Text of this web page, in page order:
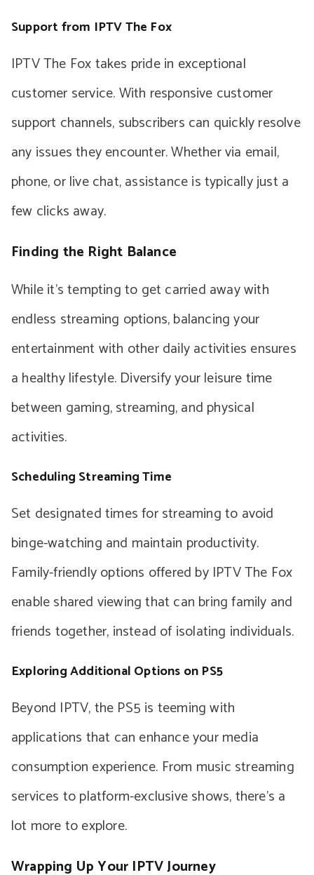
Support from IPTV The Fox
IPTV The Fox takes pride in exceptional
customer service. With responsive customer
support channels, subscribers can quickly resolve
any issues they encounter. Whether via email,
phone, or live chat, assistance is typically just a
few clicks away.
Finding the Right Balance
While it’s tempting to get carried away with
endless streaming options, balancing your
entertainment with other daily activities ensures
a healthy lifestyle. Diversify your leisure time
between gaming, streaming, and physical
activities.
Scheduling Streaming Time
Set designated times for streaming to avoid
binge-watching and maintain productivity.
Family-friendly options offered by IPTV The Fox
enable shared viewing that can bring family and
friends together, instead of isolating individuals.
Exploring Additional Options on PS5
Beyond IPTV, the PS5 is teeming with
applications that can enhance your media
consumption experience. From music streaming
services to platform-exclusive shows, there’s a
lot more to explore.
Wrapping Up Your IPTV Journey